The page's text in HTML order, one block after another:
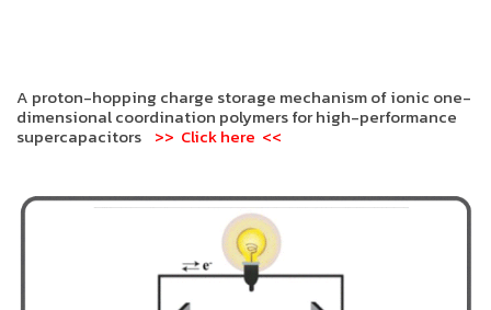
A proton-hopping charge storage mechanism of ionic one-
dimensional coordination polymers for high-performance
supercapacitors >> Click here <<